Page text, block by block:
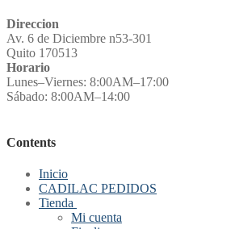
Direccion
Av. 6 de Diciembre n53-301
Quito 170513
Horario
Lunes–Viernes: 8:00AM–17:00
Sábado: 8:00AM–14:00
Contents
Inicio
CADILAC PEDIDOS
Tienda
Mi cuenta